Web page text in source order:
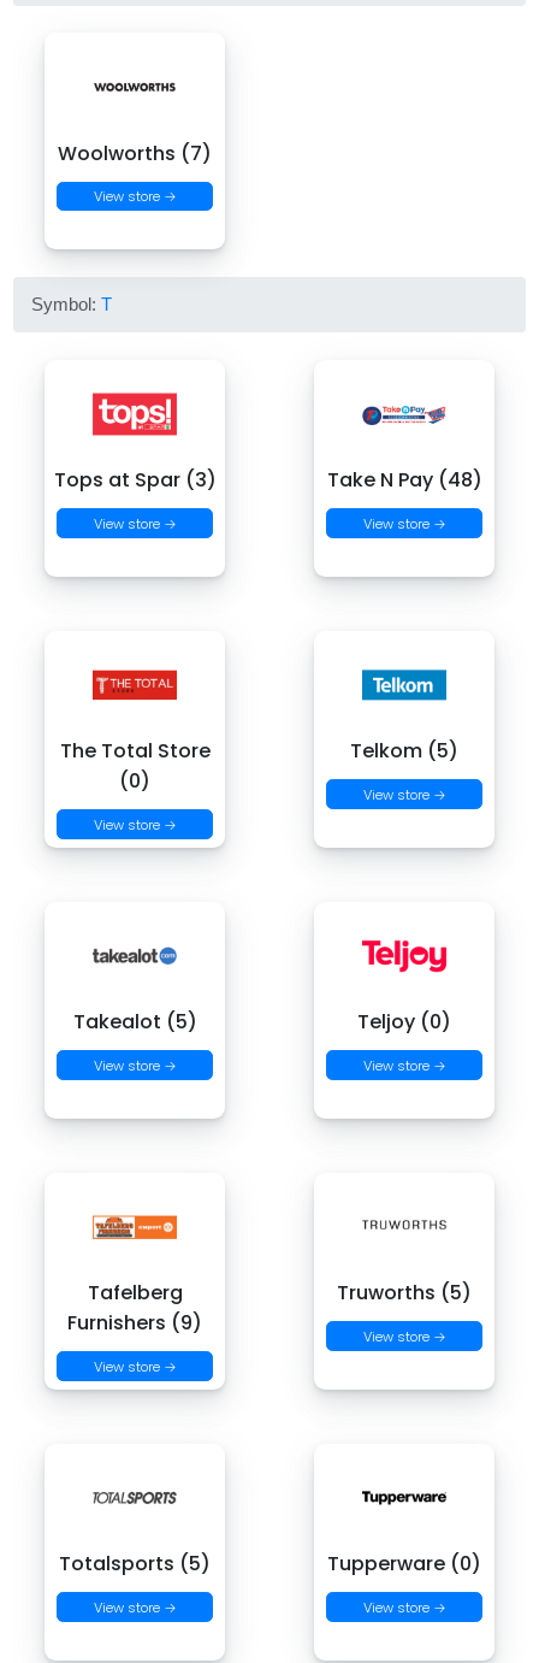
Woolworths (7)
View store →
Symbol:T
Tops at Spar (3)
View store →
Take N Pay (48)
View store →
The Total Store
(0)
View store →
Telkom (5)
View store →
Takealot (5)
View store →
Teljoy (0)
View store →
Tafelberg
Furnishers (9)
View store →
Truworths (5)
View store →
Totalsports (5)
View store →
Tupperware (0)
View store →